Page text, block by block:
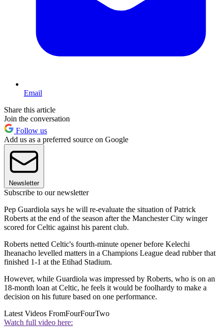
Email
Share this article
Join the conversation
Follow us
Add us as a preferred source on Google
Newsletter
Subscribe to our newsletter
Pep Guardiola says he will re-evaluate the situation of Patrick
Roberts at the end of the season after the Manchester City winger
scored for Celtic against his parent club.
Roberts netted Celtic's fourth-minute opener before Kelechi
Iheanacho levelled matters in a Champions League dead rubber that
finished 1-1 at the Etihad Stadium.
However, while Guardiola was impressed by Roberts, who is on an
18-month loan at Celtic, he feels it would be foolhardy to make a
decision on his future based on one performance.
Latest Videos FromFourFourTwo
Watch full video here: